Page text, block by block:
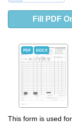
Fill PDF
PDF DOCX
This form is used